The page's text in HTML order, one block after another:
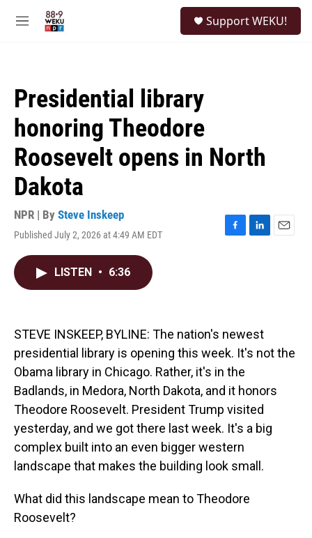
M
Support WEKU!
Presidential library
honoring Theodore
Roosevelt opens in North
Dakota
NPR | By Steve Inskeep
Published July 2, 2026 at 4:49 AM EDT
F
k
L
n
E
LISTEN • 6:36
STEVE INSKEEP, BYLINE: The nation's newest
presidential library is opening this week. It's not the
Obama library in Chicago. Rather, it's in the
Badlands, in Medora, North Dakota, and it honors
Theodore Roosevelt. President Trump visited
yesterday, and we got there last week. It's a big
complex built into an even bigger western
landscape that makes the building look small.
What did this landscape mean to Theodore
Roosevelt?